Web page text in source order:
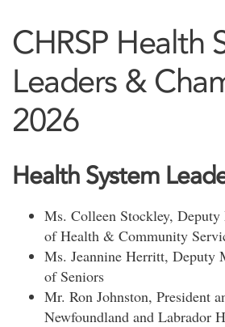
CHRSP Health
Leaders &
2026
Health System
Ms. Colleen Stockley,
of Health & Community
Ms. Jeannine Herritt, Deputy
of Seniors
Mr. Ron Johnston, President
Newfoundland and Labrador